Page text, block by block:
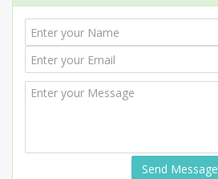
Send Message